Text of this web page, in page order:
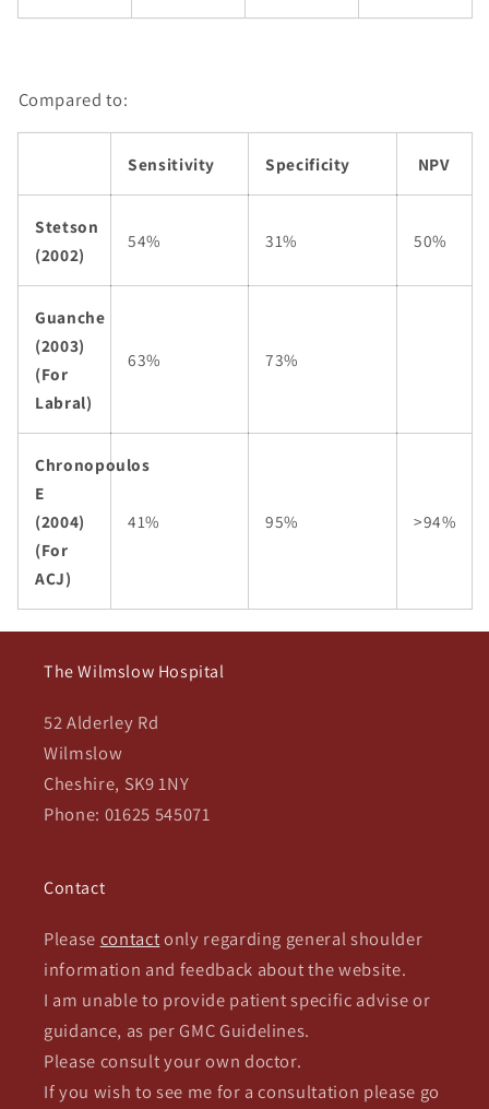
Compared to:
Sensitivity Specificity NPV
Stetson
(2002)
54% 31% 50%
Guanche
(2003)
(For
Labral)
63% 73%
Chronopoulos
E
(2004)
(For
ACJ)
41% 95% >94%
The Wilmslow Hospital
52 Alderley Rd
Wilmslow
Cheshire, SK9 1NY
Phone: 01625 545071
Contact
Please contactonly regarding general shoulder
information and feedback about the website.
I am unable to provide patient specific advise or
guidance, as per GMC Guidelines.
Please consult your own doctor.
If you wish to see me for a consultation please go